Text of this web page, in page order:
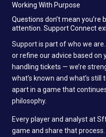
Working With Purpose
Questions don’t mean
attention. Support Connect
Support is part of who we
or refine our advice based on
handling tickets — we’re
what’s known and what’s still
apart in a game that
philosophy.
Every player and analyst at
game and share that